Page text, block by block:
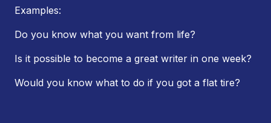
Examples:
Do you know what you want from life?
Is it possible to become a great writer in one week?
Would you know what to do if you got a flat tire?